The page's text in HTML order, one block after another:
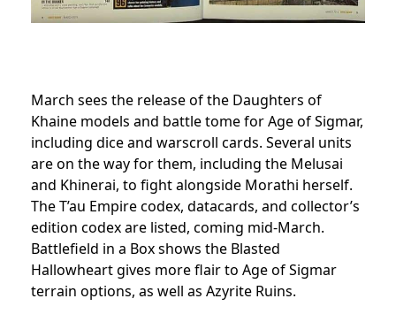
March sees the release of the Daughters of
Khaine models and battle tome for Age of Sigmar,
including dice and warscroll cards. Several units
are on the way for them, including the Melusai
and Khinerai, to fight alongside Morathi herself.
The T’au Empire codex, datacards, and collector’s
edition codex are listed, coming mid-March.
Battlefield in a Box shows the Blasted
Hallowheart gives more flair to Age of Sigmar
terrain options, as well as Azyrite Ruins.